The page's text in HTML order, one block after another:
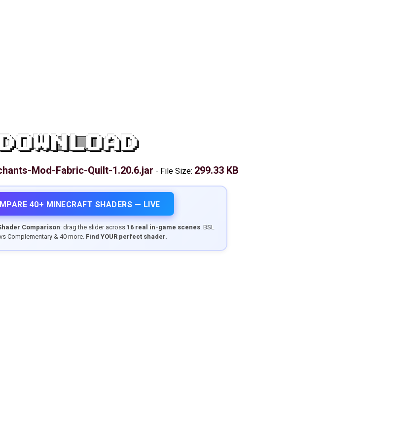
DOWNLOAD
Mod-Fabric-Quilt-1.20.6.jar - File Size: 299.33 KB
40+ MINECRAFT SHADERS — LIVE
Comparison: drag the slider across 16 real in-game scenes. BSL
Complementary & 40 more. Find YOUR perfect shader.